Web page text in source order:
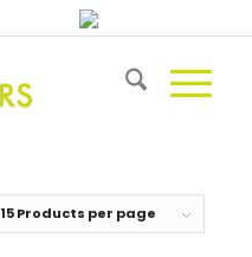
15 Products per page